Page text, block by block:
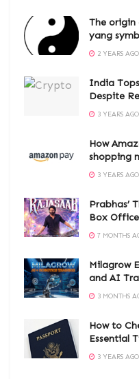
The origin
yang
2 YEARS AGO
India
Despite
3 YEARS AGO
How
shopping
3 YEARS AGO
Prabhas’
Box
7 MONTHS
Milagrow
and AI
3 MONTHS
How to
Essential
3 YEARS AGO